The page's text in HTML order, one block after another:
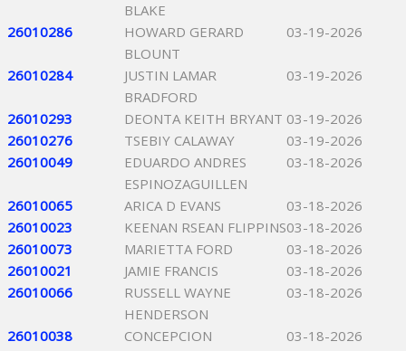
BLAKE
26010286
HOWARD GERARD
BLOUNT
03-19-2026
26010284
JUSTIN LAMAR
BRADFORD
03-19-2026
26010293 DEONTA KEITH BRYANT 03-19-2026
26010276
TSEBIY CALAWAY
03-19-2026
26010049
EDUARDO ANDRES
ESPINOZAGUILLEN
03-18-2026
26010065 ARICA D EVANS
03-18-2026
26010023
KEENAN RSEAN FLIPPINS03-18-2026
26010073
MARIETTA FORD
03-18-2026
26010021
JAMIE FRANCIS
03-18-2026
26010066
RUSSELL WAYNE
HENDERSON
03-18-2026
26010038
CONCEPCION
03-18-2026